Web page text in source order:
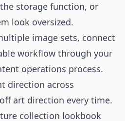
storage function, or
look oversized.
image sets, connect
workflow through your
operations process.
direction across
art direction every time.
collection lookbook